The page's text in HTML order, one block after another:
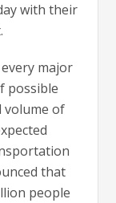
with their
major
possible
volume of
that
people